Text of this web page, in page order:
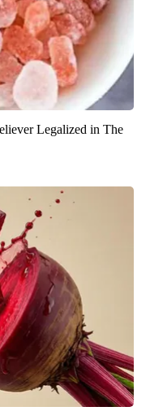
Legalized in The